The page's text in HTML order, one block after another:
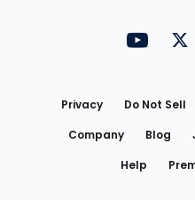
Privacy Do Not Sell
Company
Blog
Help